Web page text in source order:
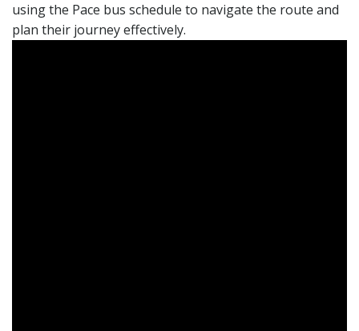
using the Pace bus schedule to navigate the route and
plan their journey effectively.